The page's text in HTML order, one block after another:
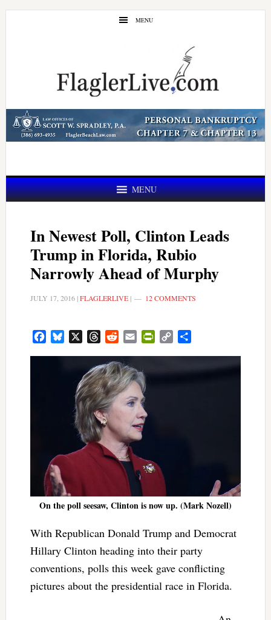
Skip
Skip
MENU
MENU
In Newest Poll, Clinton Leads
Trump in Florida, Rubio
Narrowly Ahead of Murphy
JULY 17, 2016|FLAGLERLIVE| 12 COMMENTS
FacebookBluesky ThreadsRedditEmail PrintFriendly
Copy
On the poll seesaw, Clinton is now up. (Mark Nozell)
With Republican Donald Trump and Democrat
Hillary Clinton heading into their party
conventions, polls this week gave conflicting
pictures about the presidential race in Florida.